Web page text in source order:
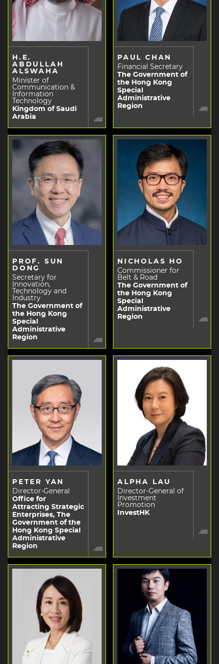
H.E.
ABDULLAH
ALSWAHA
Minister of
Communication &
Information
Technology
Kingdom of Saudi
Arabia
PAUL CHAN
Financial Secretary
The Government of
the Hong Kong
Special
Administrative
Region
PROF. SUN
DONG
Secretary for
Innovation,
Technology and
Industry
The Government of
the Hong Kong
Special
Administrative
Region
NICHOLAS HO
Commissioner for
Belt & Road
The Government of
the Hong Kong
Special
Administrative
Region
PETER YAN
Director-General
Office for
Attracting Strategic
Enterprises, The
Government of the
Hong Kong Special
Administrative
Region
ALPHA LAU
Director-General of
Investment
Promotion
InvestHK